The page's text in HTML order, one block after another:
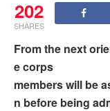
202
SHARES
From the next
e corps
members will be
n before being